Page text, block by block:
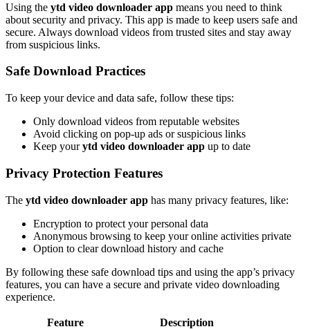
Using the ytd video downloader app means you need to think
about security and privacy. This app is made to keep users safe and
secure. Always download videos from trusted sites and stay away
from suspicious links.
Safe Download Practices
To keep your device and data safe, follow these tips:
Only download videos from reputable websites
Avoid clicking on pop-up ads or suspicious links
Keep yourytd video downloader app up to date
Privacy Protection Features
The ytd video downloader app has many privacy features, like:
Encryption to protect your personal data
Anonymous browsing to keep your online activities private
Option to clear download history and cache
By following these safe download tips and using the app’s privacy
features, you can have a secure and private video downloading
experience.
Feature
Description